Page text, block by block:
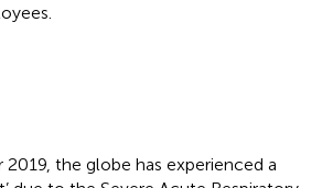
the globe has experienced a